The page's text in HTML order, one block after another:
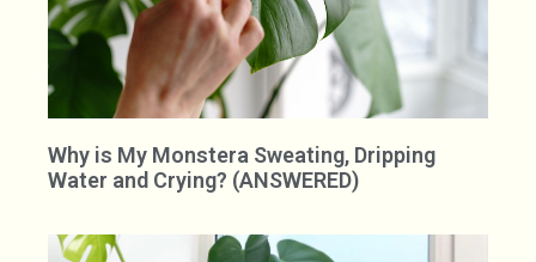
Why is My Monstera Sweating, Dripping
Water and Crying? (ANSWERED)